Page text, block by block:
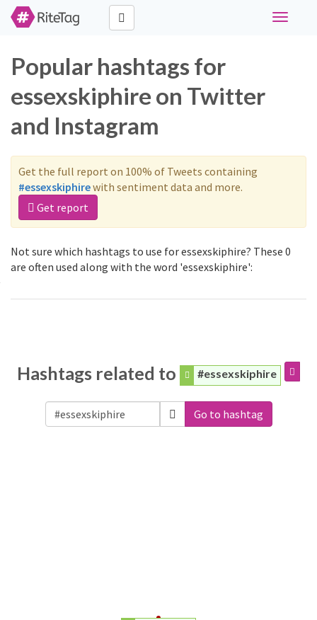
Toggle
Popular hashtags for
essexskiphire on Twitter
and Instagram
Get the full report on 100% of Tweets containing
#essexskiphirewith sentiment data and more.
Get report
Not sure which hashtags to use for essexskiphire? These 0
are often used along with the word 'essexskiphire':
Hashtags related to #essexskiphire
Go to hashtag